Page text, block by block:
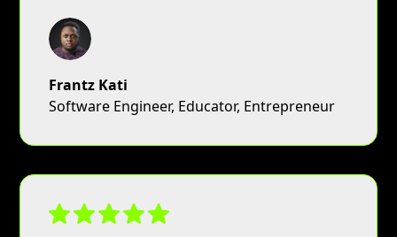
Frantz Kati
Software Engineer, Educator, Entrepreneur